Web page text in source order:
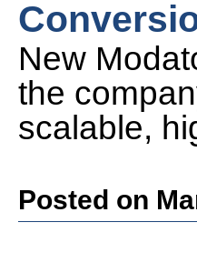
New
the
scalable,
Posted on